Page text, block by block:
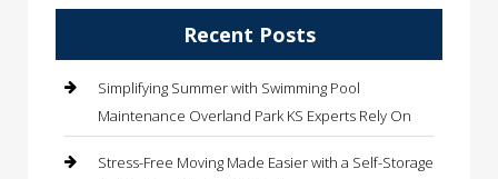
Recent Posts
Simplifying Summer with Swimming Pool
Maintenance Overland Park KS Experts Rely On
Stress-Free Moving Made Easier with a Self-Storage